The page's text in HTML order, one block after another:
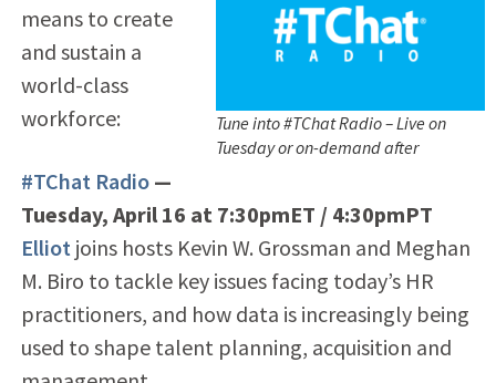
Tune into #TChat Radio – Live on
Tuesday or on-demand after
means to create
and sustain a
world-class
workforce:
#TChat Radio—
Tuesday, April 16 at 7:30pmET / 4:30pmPT
Elliot joins hosts Kevin W. Grossman and Meghan
M. Biro to tackle key issues facing today’s HR
practitioners, and how data is increasingly being
used to shape talent planning, acquisition and